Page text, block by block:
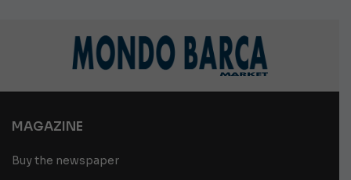
MAGAZINE
Buy the newspaper